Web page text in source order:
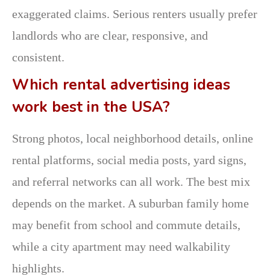
exaggerated claims. Serious renters usually prefer
landlords who are clear, responsive, and
consistent.
Which rental advertising ideas
work best in the USA?
Strong photos, local neighborhood details, online
rental platforms, social media posts, yard signs,
and referral networks can all work. The best mix
depends on the market. A suburban family home
may benefit from school and commute details,
while a city apartment may need walkability
highlights.